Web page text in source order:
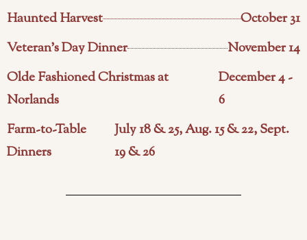
Haunted Harvest
October 31
Veteran's Day Dinner
November 14
Olde Fashioned Christmas at
Norlands
December 4 -
6
Farm-to-Table
Dinners
July 18 & 25, Aug. 15 & 22, Sept.
19 & 26